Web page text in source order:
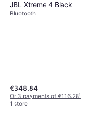
JBL Xtreme 4 Black
Bluetooth
€348.84
Or 3 payments of €116.28¹
1 store